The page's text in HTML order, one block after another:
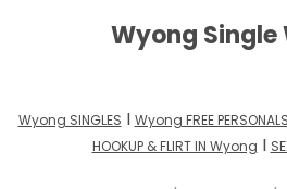
Wyong Single
Wyong SINGLES I Wyong FREE PERSONALS
HOOKUP & FLIRT IN Wyong I